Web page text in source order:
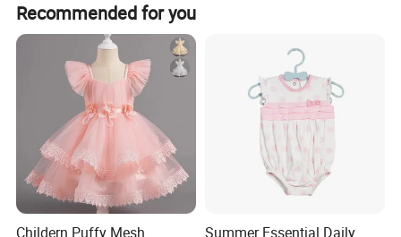
Recommended for you
Childern Puffy Mesh
Summer Essential Daily